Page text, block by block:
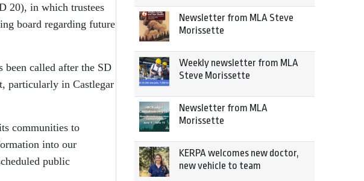
20), in which trustees
board regarding future
called after the SD
particularly in Castlegar
communities to
into our
public
Newsletter from MLA Steve
Morissette
Weekly newsletter from MLA
Steve Morissette
Newsletter from MLA
Morissette
KERPA welcomes new doctor,
new vehicle to team